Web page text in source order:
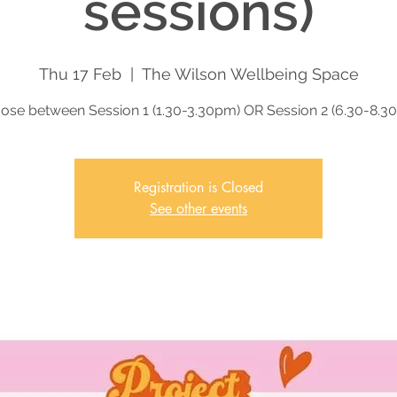
Thu 17 Feb
  |
The Wilson Wellbeing Space
between Session 1 (1.30-3.30pm) OR Session 2 (6.30-
Registration is Closed
See other events